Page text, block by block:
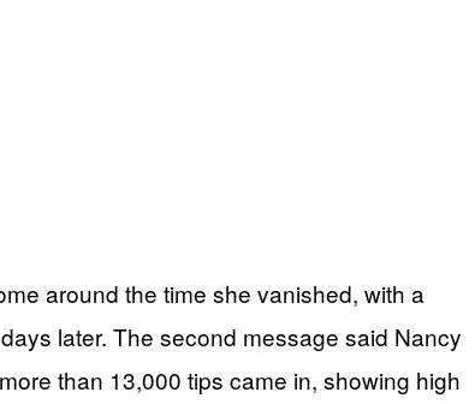
around the time she vanished, with a
later. The second message said Nancy
than 13,000 tips came in, showing high